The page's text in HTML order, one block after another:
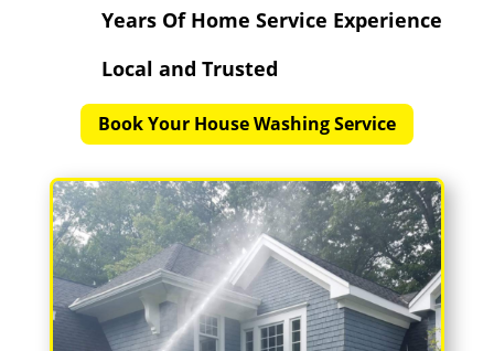
Years Of Home Service Experience
Local and Trusted
Book Your House Washing Service